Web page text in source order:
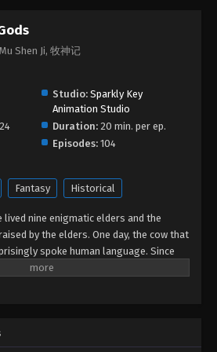
of Herding Gods Episode 19
- Tales of Herding Gods Episode 19 -
of Herding Gods Episode 18
- Tales of Herding Gods Episode 18 -
24, 2025
of Herding Gods Episode 17
- Tales of Herding Gods Episode 17 -
22, 2025
of Herding Gods Episode 16
- Tales of Herding Gods Episode 16 -
of Herding Gods Episode 15
- Tales of Herding Gods Episode 15 -
Shen Ji, 牧神记
Studio: Sparkly Key
Animation Studio
Duration: 20 min. per ep.
Episodes: 104
Fantasy Historical
lived nine enigmatic elders and the
by the elders. One day, the cow that
spoke human language. Since
more aware of the dangers and
Qin Mu is fearless. He integrates